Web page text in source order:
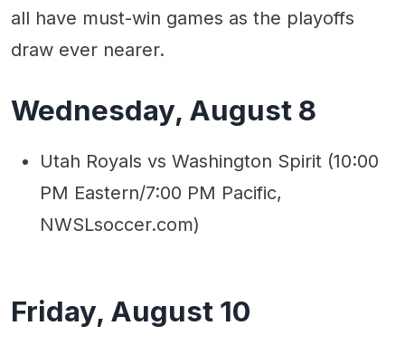
all have must-win games as the playoffs
draw ever nearer.
Wednesday, August 8
Utah Royals vs Washington Spirit (10:00
PM Eastern/7:00 PM Pacific,
NWSLsoccer.com)
Friday, August 10